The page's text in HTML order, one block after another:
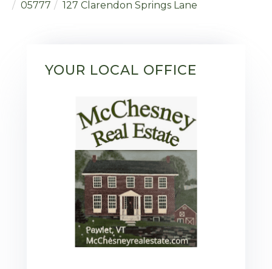
05777
127 Clarendon Springs Lane
YOUR LOCAL OFFICE